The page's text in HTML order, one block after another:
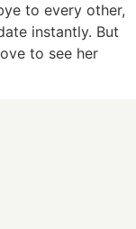
to every other,
instantly. But
to see her